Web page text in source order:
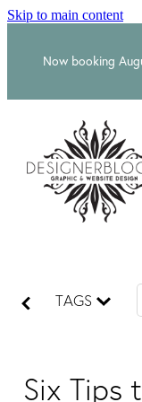
Skip to main content
Now booking
About
Graphic Design &
Web Design & Build
Blog
TAGS
Six Tips